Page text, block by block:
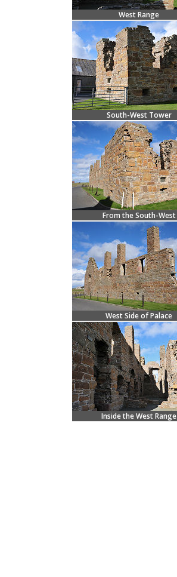
West Range
South-West Tower
From the South-West
West Side of Palace
Inside the West Range